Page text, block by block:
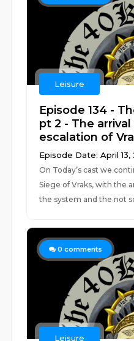
Leisure
Episode 134 -
pt 2 - The
escalation of
Episode Date: April 13,
On Today’s cast we
Siege of Vraks, with the
the system and the not
0 comments
Leisure